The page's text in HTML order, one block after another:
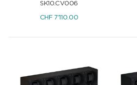
SK10.CV006
CHF 7'110.00